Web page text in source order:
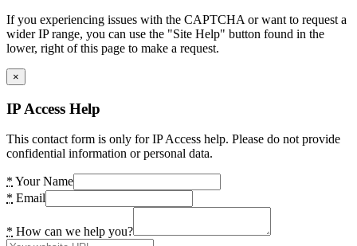
If you experiencing issues with the CAPTCHA or want to request a
wider IP range, you can use the "Site Help" button found in the
lower, right of this page to make a request.
×
IP Access Help
This contact form is only for IP Access help. Please do not provide
confidential information or personal data.
* Your Name
* Email
* How can we help you?